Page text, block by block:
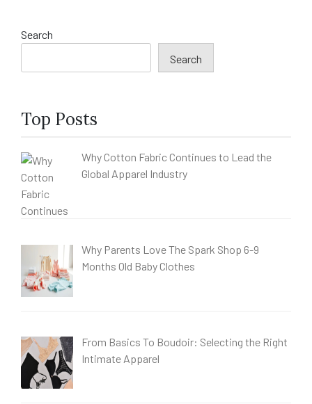
Search
Search
Top Posts
Why Cotton Fabric Continues to Lead the
Global Apparel Industry
Why Parents Love The Spark Shop 6-9
Months Old Baby Clothes
From Basics To Boudoir: Selecting the Right
Intimate Apparel